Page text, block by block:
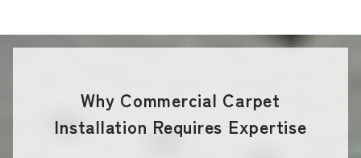
Why Commercial Carpet
Installation Requires Expertise